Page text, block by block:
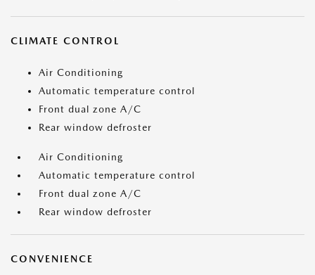
CLIMATE CONTROL
Air Conditioning
Automatic temperature control
Front dual zone A/C
Rear window defroster
Air Conditioning
Automatic temperature control
Front dual zone A/C
Rear window defroster
CONVENIENCE